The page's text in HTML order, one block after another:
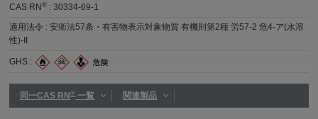
CAS RN® :30334-69-1
適用法令 :安衛法57条・有害物表示対象物質 有機則第2種 労57-2 危4-ア(水溶
性)-II
GHS :
同一CAS RN®一覧 関連製品